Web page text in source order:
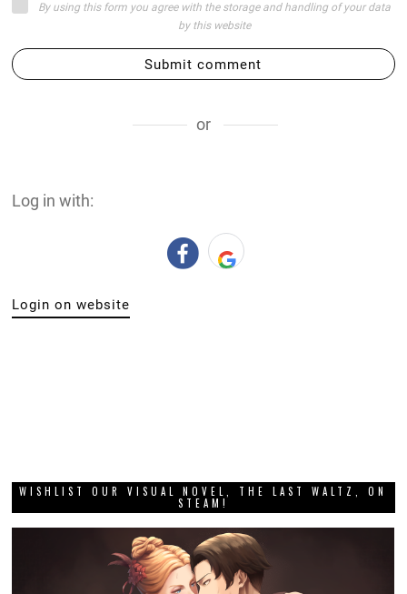
By using this form you agree with the storage and handling of your data
by this website
Submit comment
or
Log in with:
Login on website
WISHLIST OUR VISUAL NOVEL, THE LAST WALTZ, ON
STEAM!